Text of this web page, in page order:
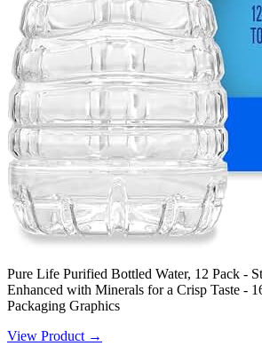
Pure Life Purified Bottled Water, 12 Pack -
Enhanced with Minerals for a Crisp Taste -
Packaging Graphics
View Product →